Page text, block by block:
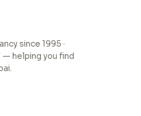
since 1995 ·
— helping you find